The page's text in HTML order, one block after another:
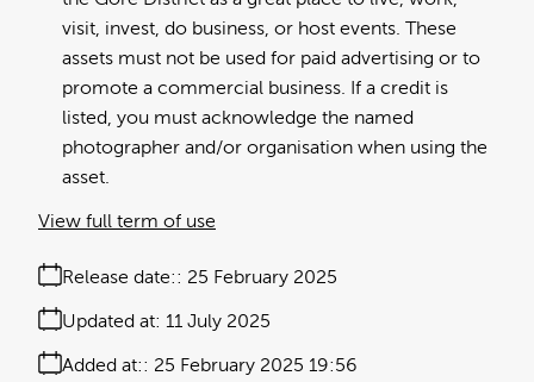
visit, invest, do business, or host events. These
assets must not be used for paid advertising or to
promote a commercial business. If a credit is
listed, you must acknowledge the named
photographer and/or organisation when using the
asset.
Release date: 25 February 2025
Added at: 25 February 2025 19:56
Updated at: 11 July 2025
View full term of use